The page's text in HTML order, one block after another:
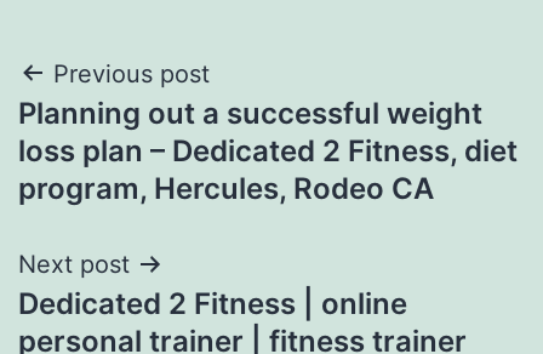
Post
navigation
Previous post
Planning out a successful weight
loss plan – Dedicated 2 Fitness, diet
program, Hercules, Rodeo CA
Next post
Dedicated 2 Fitness | online
personal trainer | fitness trainer